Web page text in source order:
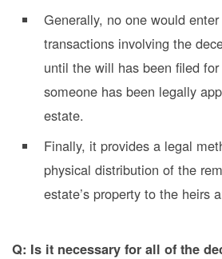
Generally, no one would
transactions involving the
until the will has been filed
someone has been legally
estate.
Finally, it provides a legal
physical distribution of the
estate’s property to the heirs
Q: Is it necessary for all of the